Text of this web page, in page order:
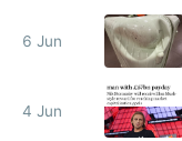
6 Jun
4 Jun